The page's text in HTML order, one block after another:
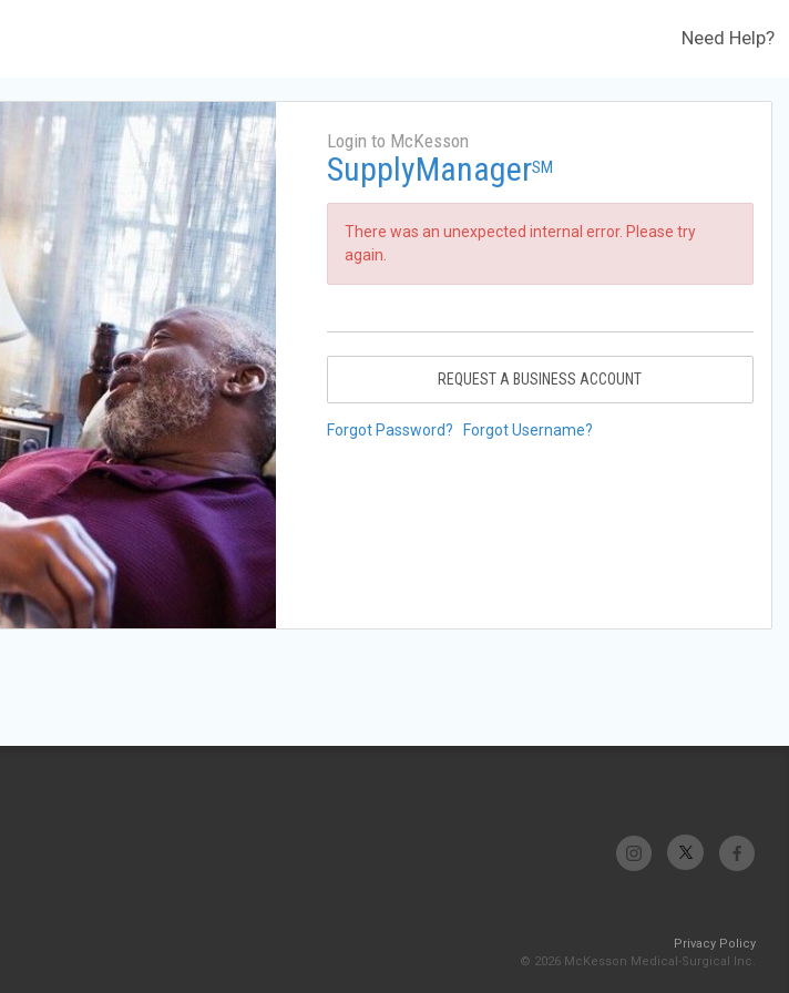
Need Help?
Login to McKesson
SupplyManagerSM
There was an unexpected internal error. Please try
again.
REQUEST A BUSINESS ACCOUNT
Forgot Password? Forgot Username?
Privacy Policy
© 2026 McKesson Medical-Surgical Inc.